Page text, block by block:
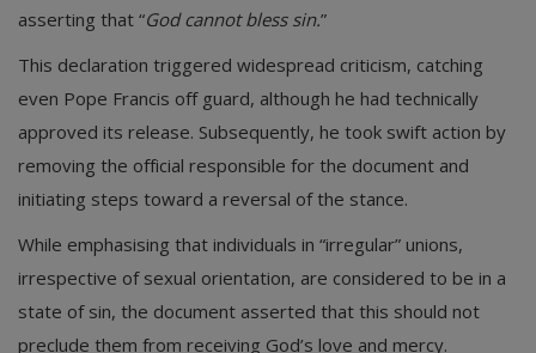
asserting that “God cannot bless sin.”
This declaration triggered widespread criticism, catching
even Pope Francis off guard, although he had technically
approved its release. Subsequently, he took swift action by
removing the official responsible for the document and
initiating steps toward a reversal of the stance.
While emphasising that individuals in “irregular” unions,
irrespective of sexual orientation, are considered to be in a
state of sin, the document asserted that this should not
preclude them from receiving God’s love and mercy.